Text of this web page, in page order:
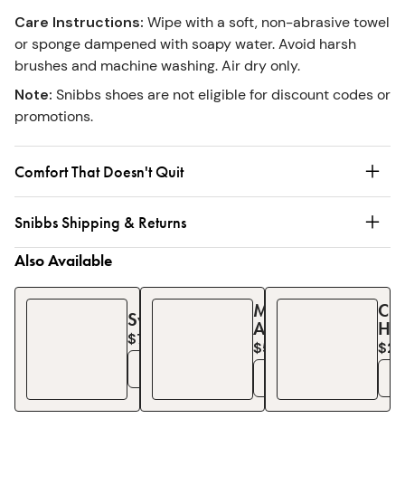
Care Instructions: Wipe with a soft, non-abrasive towel
or sponge dampened with soapy water. Avoid harsh
brushes and machine washing. Air dry only.
Note: Snibbs shoes are not eligible for discount codes or
promotions.
Comfort That Doesn't Quit
Snibbs Shipping & Returns
Also Available
Sweatshirt
$75
Minimalist
Apron
$57
Hat
$28